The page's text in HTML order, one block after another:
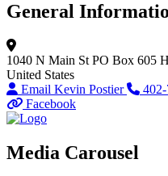
General
1040 N Main St PO Box 605
United States
Email Kevin Postier
Facebook
Media Carousel